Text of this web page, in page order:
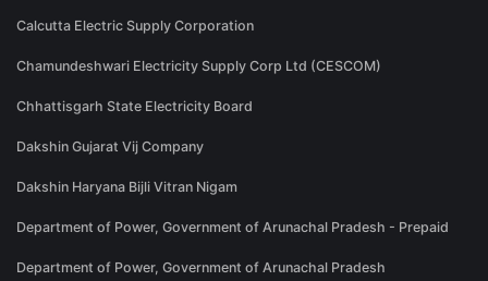
Calcutta Electric Supply Corporation
Chamundeshwari Electricity Supply Corp Ltd (CESCOM)
Chhattisgarh State Electricity Board
Dakshin Gujarat Vij Company
Dakshin Haryana Bijli Vitran Nigam
Department of Power, Government of Arunachal Pradesh - Prepaid
Department of Power, Government of Arunachal Pradesh